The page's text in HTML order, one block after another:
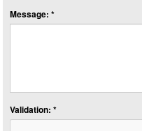
Message: *
Validation: *